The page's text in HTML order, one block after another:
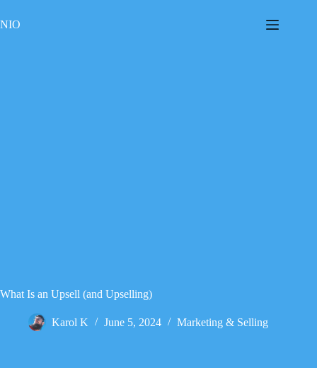
to
content
NIO
What Is an Upsell (and Upselling)
Karol K June 5, 2024 Marketing & Selling